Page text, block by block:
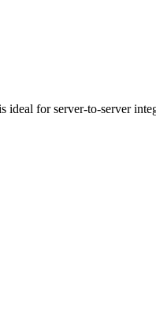
ideal for server-to-server